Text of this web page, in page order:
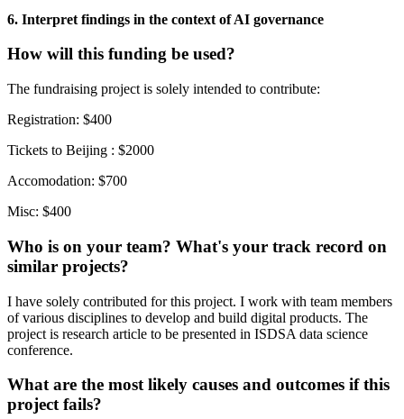
6. Interpret findings in the context of AI governance
How will this funding be used?
The fundraising project is solely intended to contribute:
Registration: $400
Tickets to Beijing : $2000
Accomodation: $700
Misc: $400
Who is on your team? What's your track record on
similar projects?
I have solely contributed for this project. I work with team members
of various disciplines to develop and build digital products. The
project is research article to be presented in ISDSA data science
conference.
What are the most likely causes and outcomes if this
project fails?